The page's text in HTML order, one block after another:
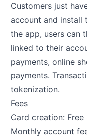
Customers just
account and install
the app, users can
linked to their
payments, online
payments.
tokenization.
Fees
Card creation: Free
Monthly account